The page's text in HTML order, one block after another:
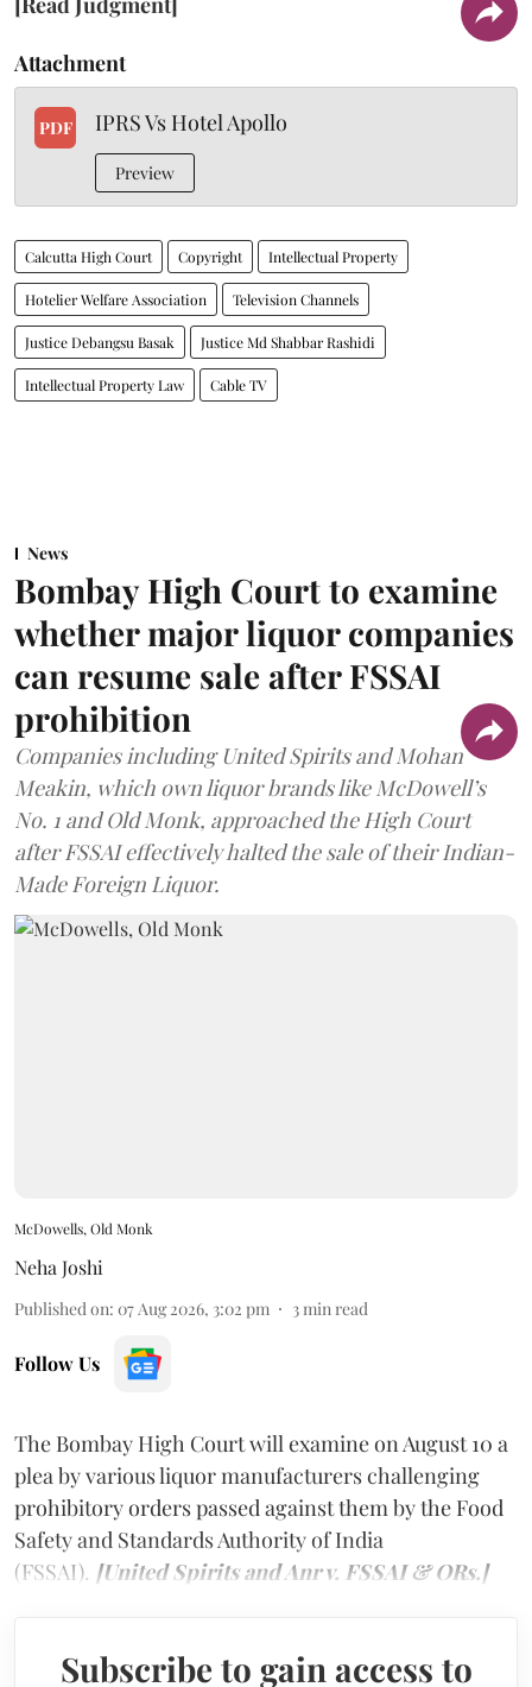
Attachment
PDF IPRS Vs Hotel Apollo
Preview
Calcutta High Court Copyright Intellectual Property
Hotelier Welfare Association Television Channels
Justice Debangsu Basak Justice Md Shabbar Rashidi
Intellectual Property Law Cable TV
News
Bombay High Court to examine
whether major liquor companies
can resume sale after FSSAI
prohibition
Companies including United Spirits and Mohan
Meakin, which own liquor brands like McDowell’s
No. 1 and Old Monk, approached the High Court
after FSSAI effectively halted the sale of their Indian-
Made Foreign Liquor.
McDowells, Old Monk
Neha Joshi
Published on: 07 Aug 2026, 3:02 pm 3 min read
Follow Us
The Bombay High Court will examine on August 10 a
plea by various liquor manufacturers challenging
prohibitory orders passed against them by the Food
Safety and Standards Authority of India
(FSSAI). [United Spirits and Anr v. FSSAI & ORs.]
Subscribe to gain access to